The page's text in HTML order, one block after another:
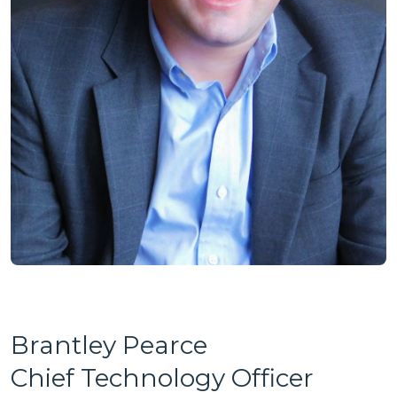
Brantley Pearce
Chief Technology Officer